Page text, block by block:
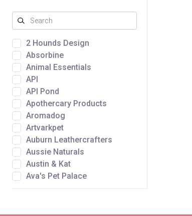
2 Hounds Design
Absorbine
Animal Essentials
API
API Pond
Apothercary Products
Aromadog
Artvarkpet
Auburn Leathercrafters
Aussie Naturals
Austin & Kat
Ava's Pet Palace
Bare Meal Mixers